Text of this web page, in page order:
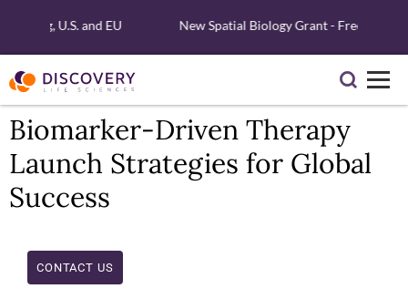
U.S. and EU New Spatial Biology Grant - Free
Biomarker-Driven Therapy
Launch Strategies for Global
Success
CONTACT US